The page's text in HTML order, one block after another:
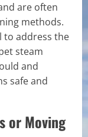
are often
methods.
to address the
steam
and
safe and
or Moving